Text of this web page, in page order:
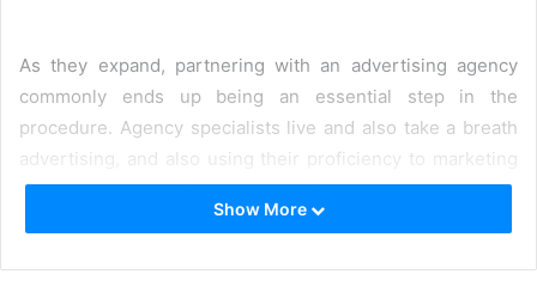
As they expand, partnering with an advertising agency
commonly ends up being an essential step in the
procedure. Agency specialists live and also take a breath
advertising, and also using their proficiency to marketing
campaigns can reinforce authority for a brand name.
Show More